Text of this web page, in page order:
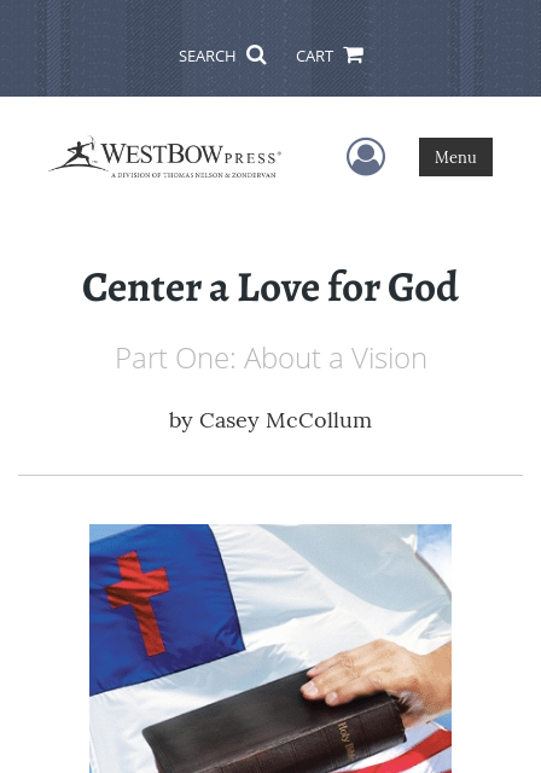
SEARCH CART
User Menu
Menu
Center a Love for God
Part One: About a Vision
by Casey McCollum